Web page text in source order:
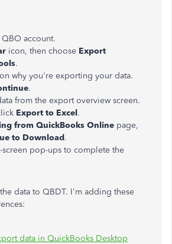
account.
icon, then choose Export
.
why you're exporting your data.
.
from the export overview screen.
Export to Excel.
from QuickBooks Online page,
to Download.
screen pop-ups to complete the
data to QBDT. I'm adding these
data in QuickBooks Desktop